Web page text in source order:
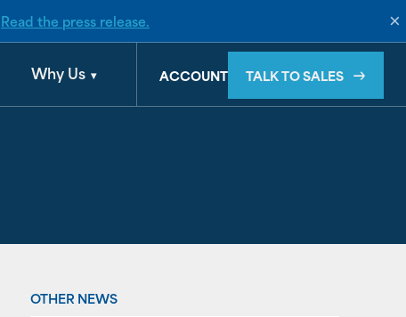
Read the press release. ×
Why Us ACCOUNT TALK TO SALES
by Banyan
OTHER NEWS